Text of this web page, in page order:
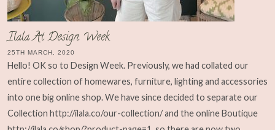
Ilala At Design Week
25TH MARCH, 2020
Hello! OK so to Design Week. Previously, we had collated our
entire collection of homewares, furniture, lighting and accessories
into one big online shop. We have since decided to separate our
Collection http://ilala.co/our-collection/ and the online Boutique